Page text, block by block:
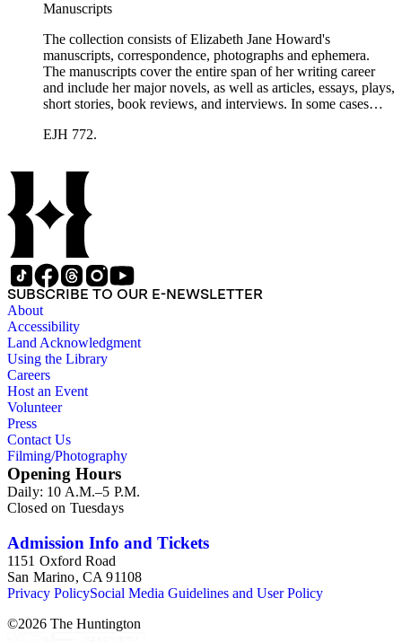
Manuscripts
The collection consists of Elizabeth Jane Howard's
manuscripts, correspondence, photographs and ephemera.
The manuscripts cover the entire span of her writing career
and include her major novels, as well as articles, essays, plays,
short stories, book reviews, and interviews. In some cases
trace Howard's creative process. The correspondence includes
collection holds over 800 photographs and seven boxes of
printed ephemera.
EJH 772.
SUBSCRIBE TO OUR E-NEWSLETTER
About
Accessibility
Land Acknowledgment
Using the Library
Careers
Host an Event
Volunteer
Press
Contact Us
Filming/Photography
Opening Hours
Daily: 10 A.M.–5 P.M.
Closed on Tuesdays
Admission Info and Tickets
1151 Oxford Road
San Marino, CA 91108
Privacy PolicySocial Media Guidelines and User Policy
©2026 The Huntington